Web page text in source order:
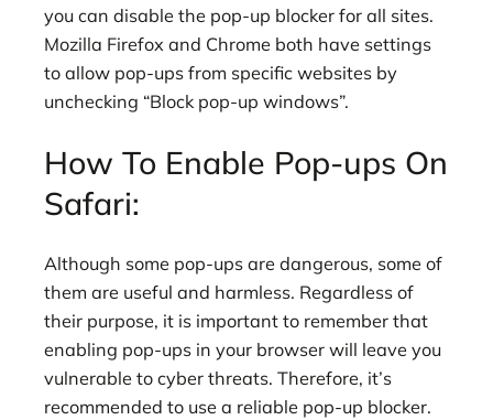
you can disable the pop-up blocker for all sites.
Mozilla Firefox and Chrome both have settings
to allow pop-ups from specific websites by
unchecking “Block pop-up windows”.
How To Enable Pop-ups On
Safari:
Although some pop-ups are dangerous, some of
them are useful and harmless. Regardless of
their purpose, it is important to remember that
enabling pop-ups in your browser will leave you
vulnerable to cyber threats. Therefore, it’s
recommended to use a reliable pop-up blocker.